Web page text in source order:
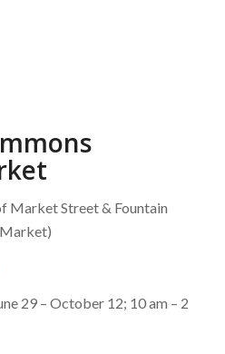
Market Street & Fountain
29 – October 12; 10 am – 2